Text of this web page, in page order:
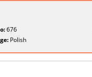
676
Polish